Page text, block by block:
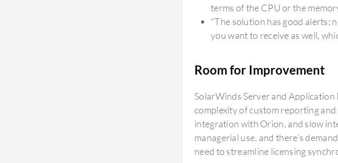
terms of the CPU or the
"The solution has good alerts;
you want to receive as well,
Room for Improvement
SolarWinds Server and
complexity of custom reporting
integration with Orion, and slow
managerial use, and there's
need to streamline licensing